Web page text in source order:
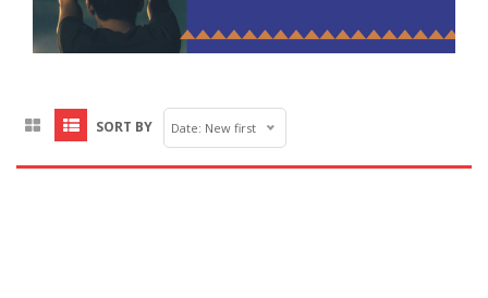
SORT BY Date: New first